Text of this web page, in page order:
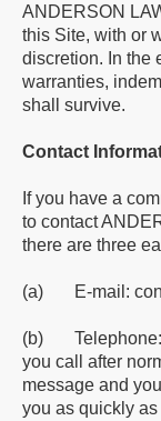
ANDERSON
this Site, with or
discretion. In the
warranties,
shall survive.
Contact
If you have a
to contact
there are three
(a) E-mail:
(b) Telephone:
you call after
message and
you as quickly